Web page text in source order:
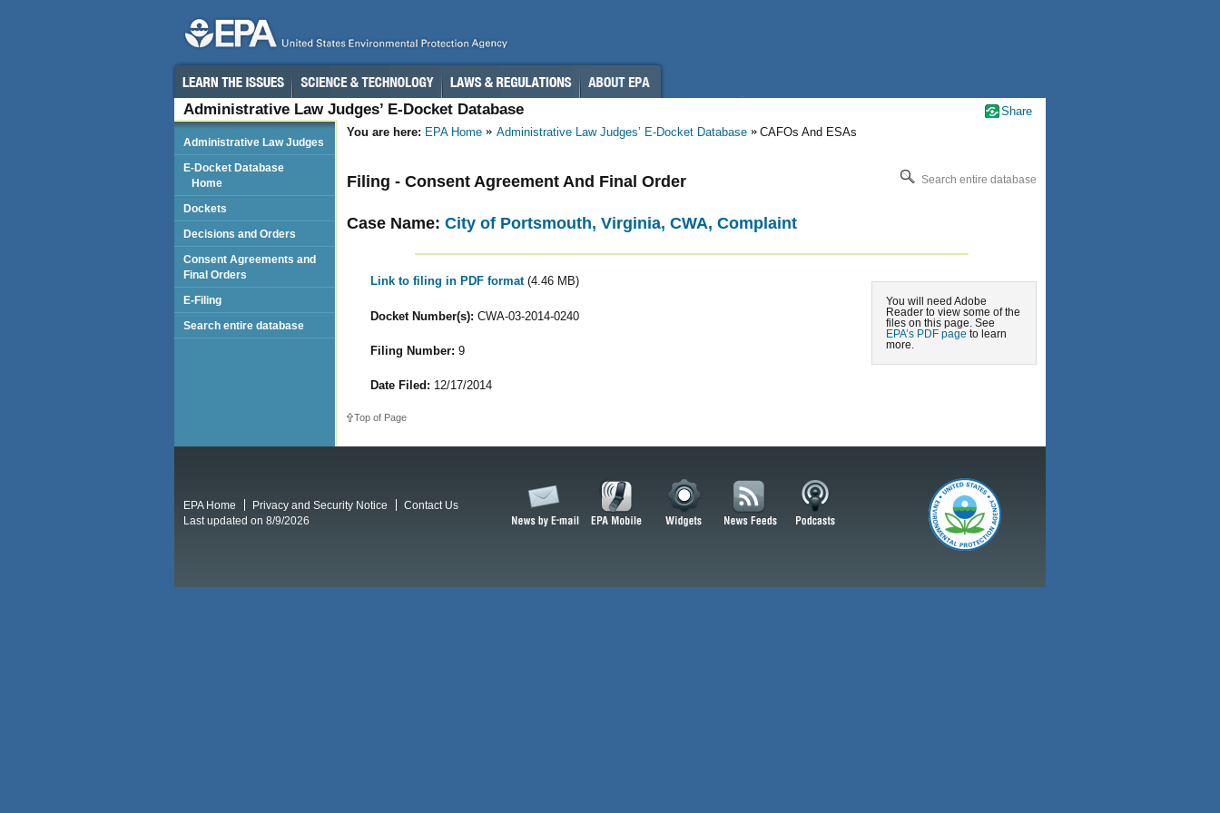
Administrative Law Judges’ E-Docket Database
You are here: EPA Home Administrative Law Judges’ E-Docket Database CAFOs And ESAs
Search entire database
Filing - Consent Agreement And Final Order
Case Name: City of Portsmouth, Virginia, CWA, Complaint
You will need Adobe
Reader to view some of the
files on this page. See
EPA’s PDF page to learn
more.
Link to filing in PDF format (4.46 MB)
Docket Number(s): CWA-03-2014-0240
Filing Number: 9
Date Filed: 12/17/2014
Top of Page
Administrative Law Judges
E-Docket Database
Home
Dockets
Decisions and Orders
Consent Agreements and
Final Orders
E-Filing
Search entire database
Share
EPA Home Privacy and Security Notice
Contact Us
Last updated on 8/9/2026